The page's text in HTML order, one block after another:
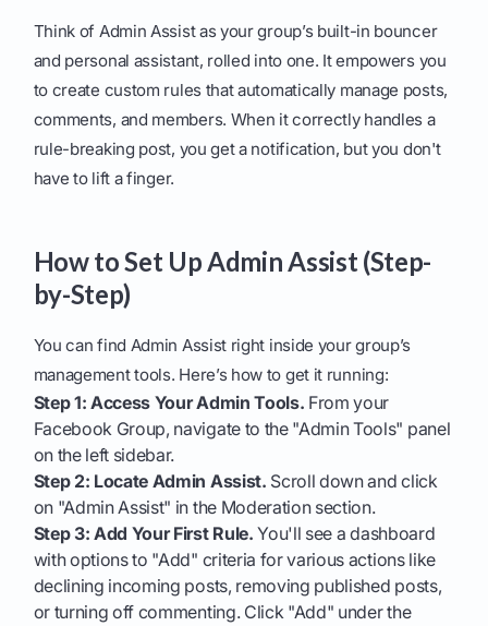
Think of Admin Assist as your group’s built-in bouncer
and personal assistant, rolled into one. It empowers you
to create custom rules that automatically manage posts,
comments, and members. When it correctly handles a
rule-breaking post, you get a notification, but you don't
have to lift a finger.
How to Set Up Admin Assist (Step-
by-Step)
You can find Admin Assist right inside your group’s
management tools. Here’s how to get it running:
Step 1: Access Your Admin Tools. From your
Facebook Group, navigate to the "Admin Tools" panel
on the left sidebar.
Step 2: Locate Admin Assist. Scroll down and click
on "Admin Assist" in the Moderation section.
Step 3: Add Your First Rule. You'll see a dashboard
with options to "Add" criteria for various actions like
declining incoming posts, removing published posts,
or turning off commenting. Click "Add" under the